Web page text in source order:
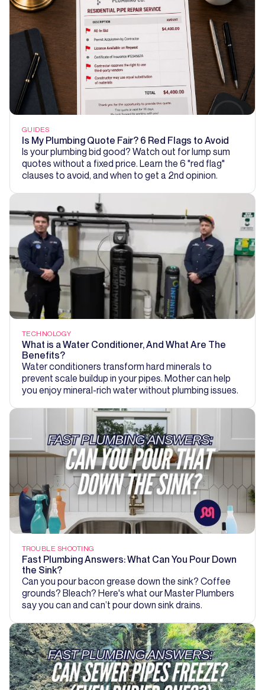
GUIDES
Is My Plumbing Quote Fair? 6 Red Flags to Avoid
Is your plumbing bid good? Watch out for lump sum
quotes without a fixed price. Learn the 6 "red flag"
clauses to avoid, and when to get a 2nd opinion.
TECHNOLOGY
What is a Water Conditioner, And What Are The
Benefits?
Water conditioners transform hard minerals to
prevent scale buildup in your pipes. Mother can help
you enjoy mineral-rich water without plumbing issues.
TROUBLE SHOOTING
Fast Plumbing Answers: What Can You Pour Down
the Sink?
Can you pour bacon grease down the sink? Coffee
grounds? Bleach? Here's what our Master Plumbers
say you can and can’t pour down sink drains.